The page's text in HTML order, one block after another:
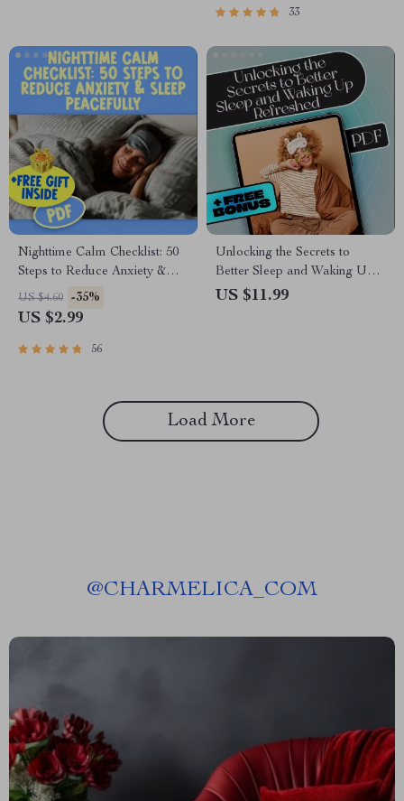
Mornings | How to Sleep In
33
Nighttime Calm Checklist: 50
Steps to Reduce Anxiety &
Sleep Peacefully | Digital
Download | How to Reduce
US $4.60 -35%
US $2.99
56
Unlocking the Secrets to
Better Sleep and Waking Up
Refreshed | Sleep eBook
US $11.99
Load More
@CHARMELICA_COM